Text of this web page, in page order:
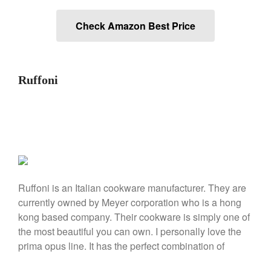
Copper Cookware Reviews
Cousances
Food and Snack Review
Grills
Hario
Kitchen Gadgets
Check Amazon Best Price
Ruffoni
Ruffoni is an Italian cookware manufacturer. They are
currently owned by Meyer corporation who is a hong
kong based company. Their cookware is simply one of
the most beautiful you can own. I personally love the
prima opus line. It has the perfect combination of